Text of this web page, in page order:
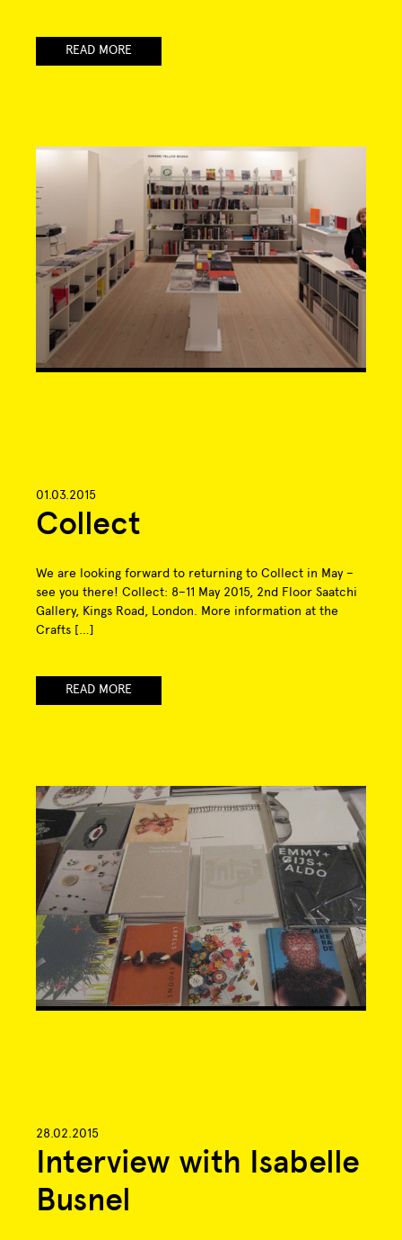
READ MORE
01.03.2015
Collect
We are looking forward to returning to Collect in May –
see you there! Collect: 8–11 May 2015, 2nd Floor Saatchi
Gallery, Kings Road, London. More information at the
Crafts […]
READ MORE
28.02.2015
Interview with Isabelle
Busnel